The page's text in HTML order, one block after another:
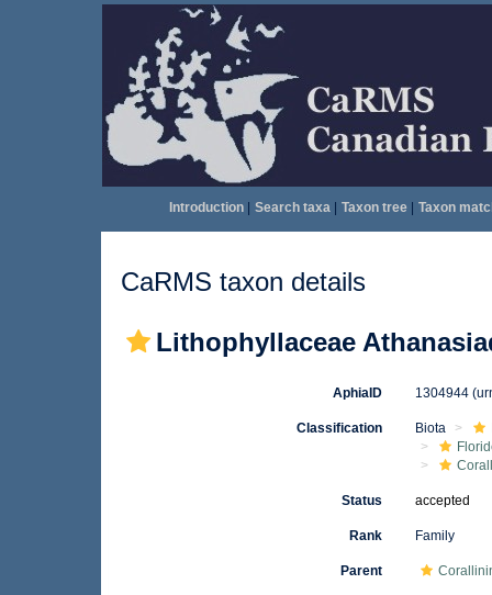
Introduction| Search taxa| Taxon tree| Taxon
CaRMS taxon details
Lithophyllaceae
AphiaID 1304944
Classification Biota
Status accepted
Rank Family
Parent